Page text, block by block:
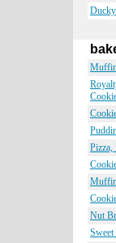
Pizza,
Nut